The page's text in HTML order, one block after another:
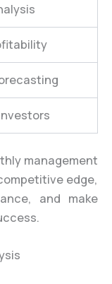
management
edge,
and make